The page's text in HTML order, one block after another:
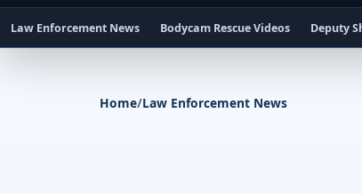
Law Enforcement News Bodycam Rescue Videos Deputy
Home/Law Enforcement News